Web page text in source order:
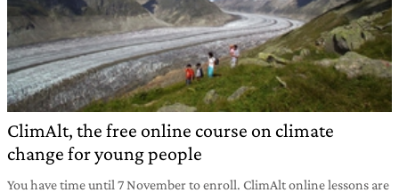
ClimAlt, the free online course on climate
change for young people
You have time until 7 November to enroll. ClimAlt online lessons are